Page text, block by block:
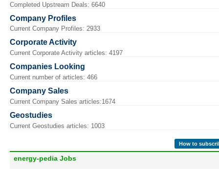
Completed Upstream Deals: 6640
Company Profiles
Current Company Profiles: 2933
Corporate Activity
Current Corporate Activity articles: 4197
Companies Looking
Current number of articles: 466
Company Sales
Current Company Sales articles:1674
Geostudies
Current Geostudies articles: 1003
How to
energy-pedia Jobs